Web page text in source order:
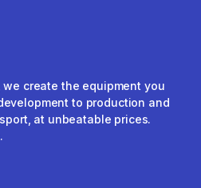
create the equipment you
to production and
at unbeatable prices.